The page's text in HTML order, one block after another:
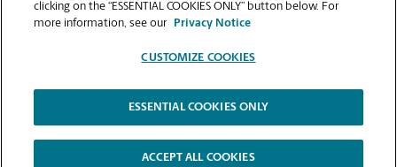
[googletagmanager.com]
Copyright © 1994-2026.
The UPS Store | Privacy Notice | Website Terms of Use | High Contrast
clicking on the “ESSENTIAL COOKIES ONLY” button below. For
more information, see our
Privacy Notice
CUSTOMIZE COOKIES
ESSENTIAL COOKIES ONLY
ACCEPT ALL COOKIES